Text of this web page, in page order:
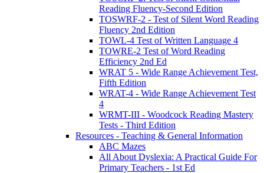
Reading Fluency-Second Edition
TOSWRF-2 - Test of Silent Word Reading
Fluency 2nd Edition
TOWL-4 Test of Written Language 4
TOWRE-2 Test of Word Reading
Efficiency 2nd Ed
WRAT 5 - Wide Range Achievement Test,
Fifth Edition
WRAT-4 - Wide Range Achievement Test
4
WRMT-III - Woodcock Reading Mastery
Tests - Third Edition
Resources - Teaching & General Information
ABC Mazes
All About Dyslexia: A Practical Guide For
Primary Teachers - 1st Ed